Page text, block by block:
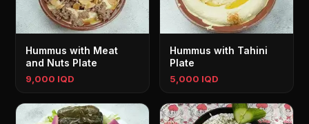
Hummus with Meat
and Nuts Plate
9,000 IQD
Hummus with Tahini
Plate
5,000 IQD